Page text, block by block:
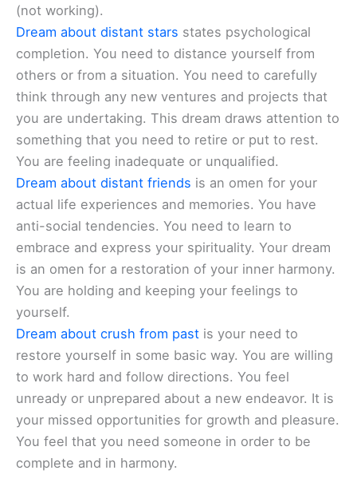
(not working).
Dream about distant stars states psychological
completion. You need to distance yourself from
others or from a situation. You need to carefully
think through any new ventures and projects that
you are undertaking. This dream draws attention to
something that you need to retire or put to rest.
You are feeling inadequate or unqualified.
Dream about distant friends is an omen for your
actual life experiences and memories. You have
anti-social tendencies. You need to learn to
embrace and express your spirituality. Your dream
is an omen for a restoration of your inner harmony.
You are holding and keeping your feelings to
yourself.
Dream about crush from past is your need to
restore yourself in some basic way. You are willing
to work hard and follow directions. You feel
unready or unprepared about a new endeavor. It is
your missed opportunities for growth and pleasure.
You feel that you need someone in order to be
complete and in harmony.